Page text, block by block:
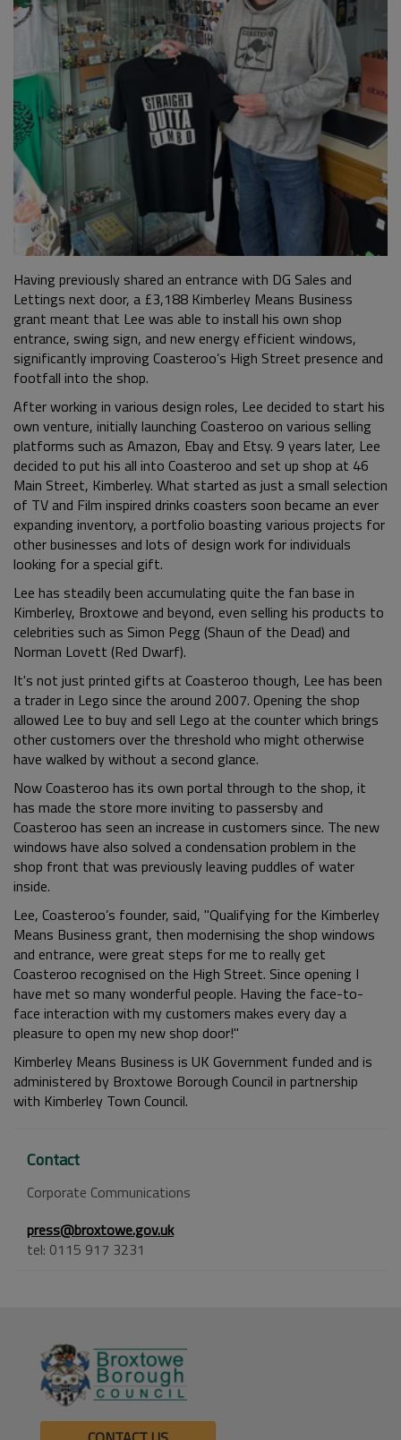
Having previously shared an entrance with DG Sales and
Lettings next door, a £3,188 Kimberley Means Business
grant meant that Lee was able to install his own shop
entrance, swing sign, and new energy efficient windows,
significantly improving Coasteroo’s High Street presence and
footfall into the shop.
After working in various design roles, Lee decided to start his
own venture, initially launching Coasteroo on various selling
platforms such as Amazon, Ebay and Etsy. 9 years later, Lee
decided to put his all into Coasteroo and set up shop at 46
Main Street, Kimberley. What started as just a small selection
of TV and Film inspired drinks coasters soon became an ever
expanding inventory, a portfolio boasting various projects for
other businesses and lots of design work for individuals
looking for a special gift.
Lee has steadily been accumulating quite the fan base in
Kimberley, Broxtowe and beyond, even selling his products to
celebrities such as Simon Pegg (Shaun of the Dead) and
Norman Lovett (Red Dwarf).
It's not just printed gifts at Coasteroo though, Lee has been
a trader in Lego since the around 2007. Opening the shop
allowed Lee to buy and sell Lego at the counter which brings
other customers over the threshold who might otherwise
have walked by without a second glance.
Now Coasteroo has its own portal through to the shop, it
has made the store more inviting to passersby and
Coasteroo has seen an increase in customers since. The new
windows have also solved a condensation problem in the
shop front that was previously leaving puddles of water
inside.
Lee, Coasteroo’s founder, said, "Qualifying for the Kimberley
Means Business grant, then modernising the shop windows
and entrance, were great steps for me to really get
Coasteroo recognised on the High Street. Since opening I
have met so many wonderful people. Having the face-to-
face interaction with my customers makes every day a
pleasure to open my new shop door!"
Kimberley Means Business is UK Government funded and is
administered by Broxtowe Borough Council in partnership
with Kimberley Town Council.
Contact
Corporate Communications
press@broxtowe.gov.uk
tel: 0115 917 3231